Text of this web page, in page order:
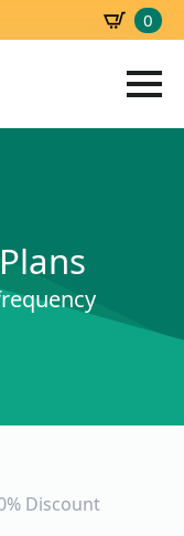
0
Discount